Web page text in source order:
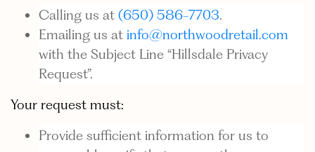
Calling us at (650) 586-7703.
Emailing us at info@northwoodretail.com
with the Subject Line “Hillsdale Privacy
Request”.
Your request must:
Provide sufficient information for us to